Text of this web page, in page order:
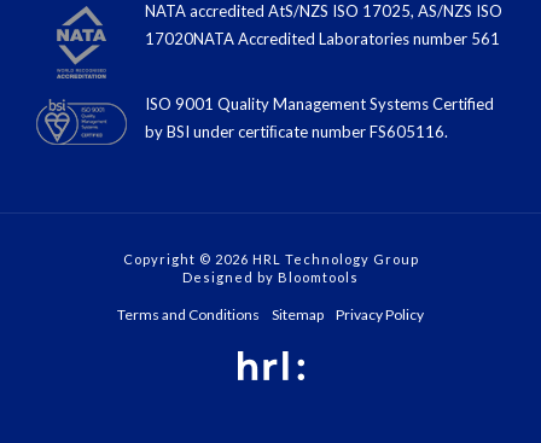
NATA accredited AtS/NZS ISO 17025, AS/NZS ISO
17020NATA Accredited Laboratories number 561
ISO 9001 Quality Management Systems Certified
by BSI under certiﬁcate number FS605116.
Copyright © 2026 HRL Technology Group
Designed by Bloomtools
Terms and Conditions Sitemap Privacy Policy